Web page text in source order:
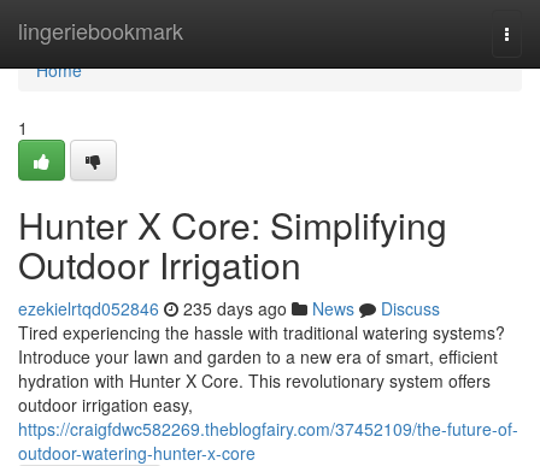
lingeriebookmark
Home
Home
1
Hunter X Core: Simplifying
Outdoor Irrigation
ezekielrtqd052846 235 days ago News
Discuss
Tired experiencing the hassle with traditional watering systems?
Introduce your lawn and garden to a new era of smart, efficient
hydration with Hunter X Core. This revolutionary system offers
outdoor irrigation easy,
https://craigfdwc582269.theblogfairy.com/37452109/the-future-of-
outdoor-watering-hunter-x-core